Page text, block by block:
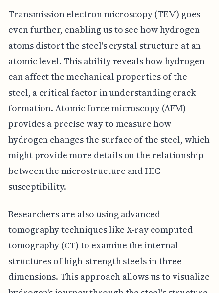
Transmission electron microscopy (TEM) goes
even further, enabling us to see how hydrogen
atoms distort the steel's crystal structure at an
atomic level. This ability reveals how hydrogen
can affect the mechanical properties of the
steel, a critical factor in understanding crack
formation. Atomic force microscopy (AFM)
provides a precise way to measure how
hydrogen changes the surface of the steel, which
might provide more details on the relationship
between the microstructure and HIC
susceptibility.
Researchers are also using advanced
tomography techniques like X-ray computed
tomography (CT) to examine the internal
structures of high-strength steels in three
dimensions. This approach allows us to visualize